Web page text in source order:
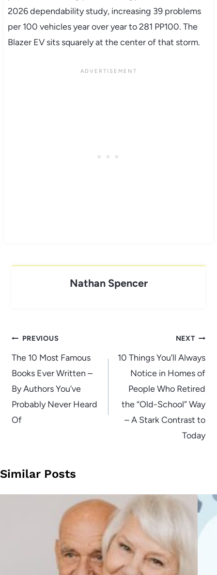
2026 dependability study, increasing 39 problems
per 100 vehicles year over year to 281 PP100. The
Blazer EV sits squarely at the center of that storm.
Nathan Spencer
Post
navigation
PREVIOUS
The 10 Most Famous
Books Ever Written –
By Authors You’ve
Probably Never Heard
Of
NEXT
10 Things You’ll Always
Notice in Homes of
People Who Retired
the “Old-School” Way
– A Stark Contrast to
Today
Similar Posts